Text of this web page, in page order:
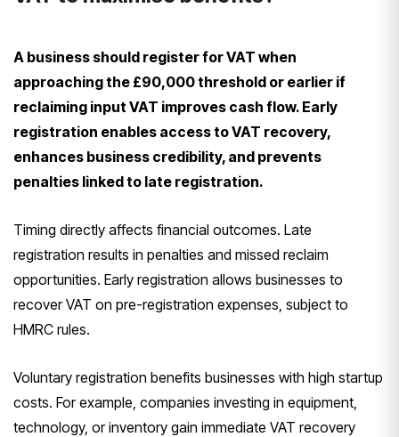
A business should register for VAT when
approaching the £90,000 threshold or earlier if
reclaiming input VAT improves cash flow. Early
registration enables access to VAT recovery,
enhances business credibility, and prevents
penalties linked to late registration.
Timing directly affects financial outcomes. Late
registration results in penalties and missed reclaim
opportunities. Early registration allows businesses to
recover VAT on pre-registration expenses, subject to
HMRC rules.
Voluntary registration benefits businesses with high startup
costs. For example, companies investing in equipment,
technology, or inventory gain immediate VAT recovery